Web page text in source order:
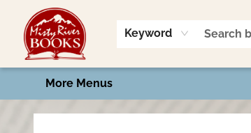
Keyword
Home
Shop
Book Talk
2026 Art Contest
Events
Contact & Hours
More Menus
Misty River Books